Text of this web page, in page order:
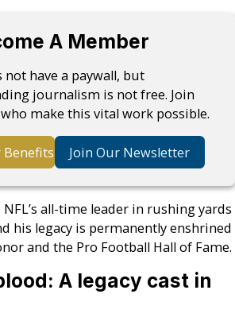
A Member
have a paywall, but
journalism is not free. Join
make this vital work possible.
Benefits Join Our Newsletter
all-time leader in rushing yards
his legacy is permanently enshrined
and the Pro Football Hall of Fame.
A legacy cast in